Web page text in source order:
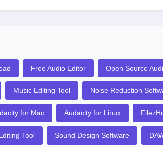
Free Audio Editor Open Source
Music Editing Tool Noise Reduction
for Mac Audacity for Linux
Tool Sound Design Software